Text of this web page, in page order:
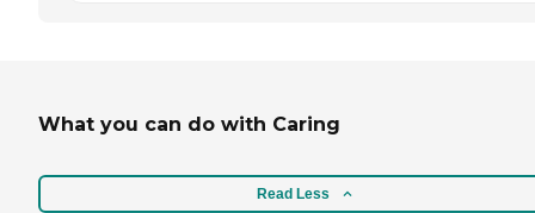
What you can do with Caring
Read Less